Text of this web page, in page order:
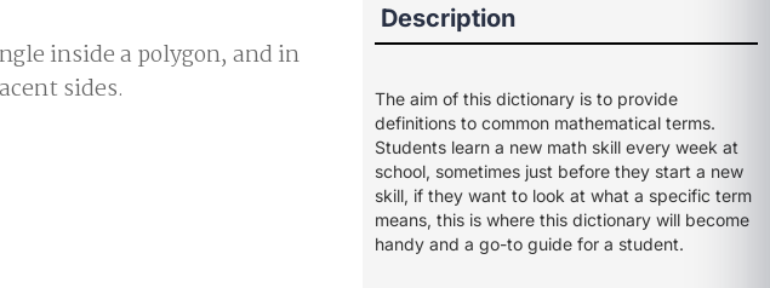
inside a polygon, and in
sides.
Description
The aim of this dictionary is to provide
definitions to common mathematical terms.
Students learn a new math skill every week at
school, sometimes just before they start a new
skill, if they want to look at what a specific term
means, this is where this dictionary will become
handy and a go-to guide for a student.